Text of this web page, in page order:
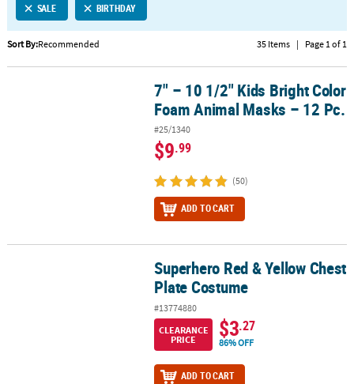
SALE BIRTHDAY
Sort By:Recommended 35 Items | Page 1 of 1
7" – 10 1/2" Kids Bright Color Foam Animal Masks – 12 Pc.
7" – 10 1/2" Kids Bright Color
Foam Animal Masks – 12 Pc.
#25/1340
$9.99
(50)
ADD TO CART
Superhero Red & Yellow Chest Plate CostumeSuperhero Red & Yellow Chest
Plate Costume
#13774880
CLEARANCE
PRICE
$3.27
86% OFF
ADD TO CART